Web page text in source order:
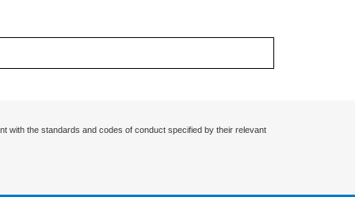
with the standards and codes of conduct specified by their relevant